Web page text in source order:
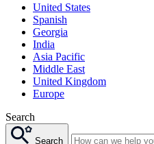
United States
Spanish
Georgia
India
Asia Pacific
Middle East
United Kingdom
Europe
Search
Search